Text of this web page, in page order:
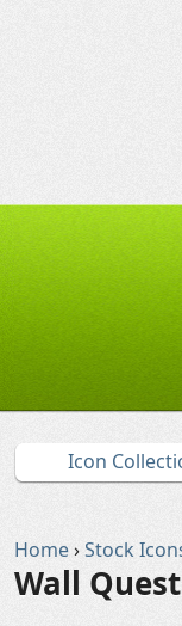
Icon
Home›Stock
Wall